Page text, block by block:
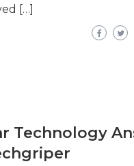
[…]
Technology